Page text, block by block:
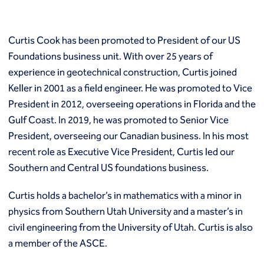
Curtis Cook has been promoted to President of our US
Foundations business unit. With over 25 years of
experience in geotechnical construction, Curtis joined
Keller in 2001 as a field engineer. He was promoted to Vice
President in 2012, overseeing operations in Florida and the
Gulf Coast. In 2019, he was promoted to Senior Vice
President, overseeing our Canadian business. In his most
recent role as Executive Vice President, Curtis led our
Southern and Central US foundations business.
Curtis holds a bachelor’s in mathematics with a minor in
physics from Southern Utah University and a master’s in
civil engineering from the University of Utah. Curtis is also
a member of the ASCE.